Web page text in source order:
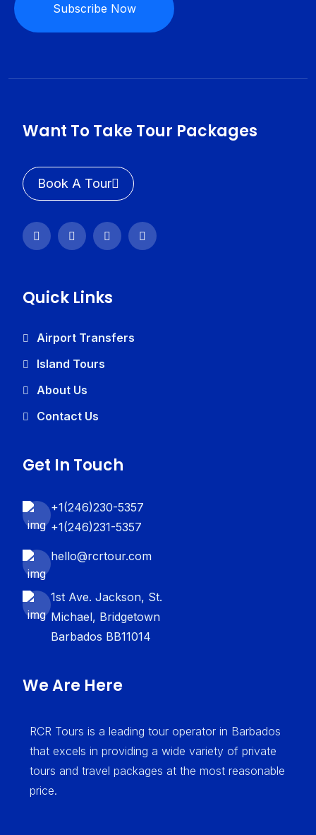
Subscribe Now
Want To Take Tour Packages
Book A Tour
Quick Links
Airport Transfers
Island Tours
About Us
Contact Us
Get In Touch
+1(246)230-5357
+1(246)231-5357
hello@rcrtour.com
1st Ave. Jackson, St.
Michael, Bridgetown
Barbados BB11014
We Are Here
RCR Tours is a leading tour operator in Barbados
that excels in providing a wide variety of private
tours and travel packages at the most reasonable
price.